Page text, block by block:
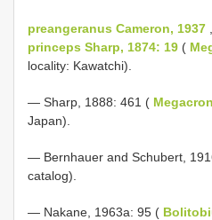
preangeranus Cameron, 1937
princeps Sharp, 1874: 19 (
locality: Kawatchi).
— Sharp, 1888: 461 (
Japan).
— Bernhauer and Schubert,
catalog).
— Nakane, 1963a: 95 (